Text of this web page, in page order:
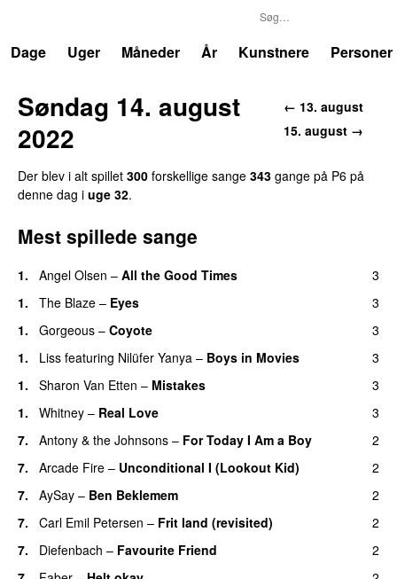
Dage
Uger Måneder År Kunstnere Personer
← 13. august
15. august →
Søndag 14. august
2022
Der blev i alt spillet 300 forskellige sange 343 gange på P6 på
denne dag i uge 32.
Mest spillede sange
1. Angel Olsen – All the Good Times
3
1.
The Blaze – Eyes
3
1.
Gorgeous – Coyote
3
1.
Liss featuring Nilüfer Yanya – Boys in Movies
3
1.
Sharon Van Etten – Mistakes
3
1.
Whitney – Real Love
3
7.
Antony & the Johnsons – For Today I Am a Boy
2
7.
Arcade Fire – Unconditional I (Lookout Kid)
2
7.
AySay – Ben Beklemem
2
7.
Carl Emil Petersen – Frit land (revisited)
2
7.
Diefenbach – Favourite Friend
2